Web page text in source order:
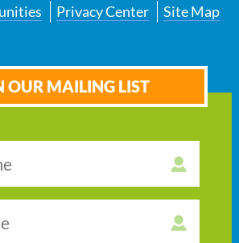
Privacy Center Site Map
OUR MAILING LIST